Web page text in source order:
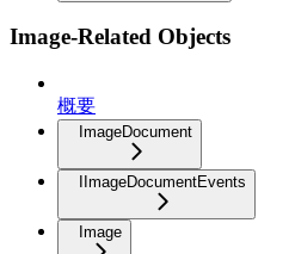
Image-Related Objects
概要
ImageDocument
IImageDocumentEvents
Image